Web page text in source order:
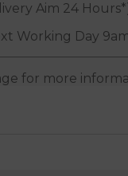
Aim 24
Working Day
for more